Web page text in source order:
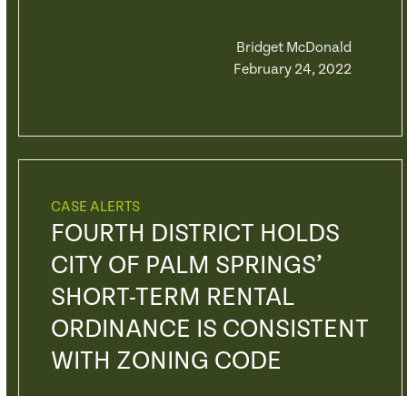
Bridget McDonald
February 24, 2022
CASE ALERTS
FOURTH DISTRICT HOLDS
CITY OF PALM SPRINGS’
SHORT-TERM RENTAL
ORDINANCE IS CONSISTENT
WITH ZONING CODE